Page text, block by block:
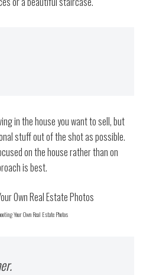
in the house you want to sell, but
stuff out of the shot as possible.
on the house rather than on
is best.
Your Own Real Estate Photos